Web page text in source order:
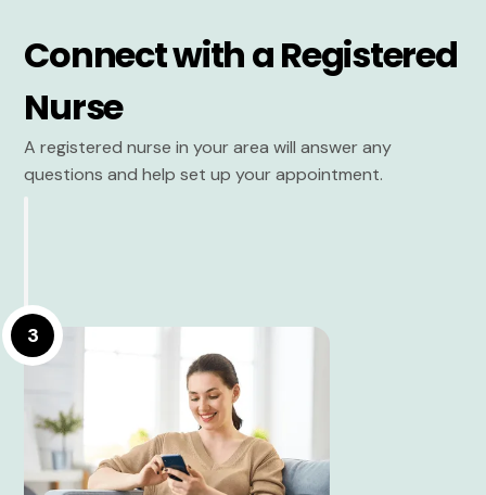
Connect with a Registered
Nurse
A registered nurse in your area will answer any
questions and help set up your appointment.
3